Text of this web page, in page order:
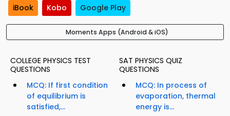
iBook Kobo Google Play
Moments Apps (Android & iOS)
COLLEGE PHYSICS TEST
QUESTIONS
MCQ: If first condition
of equilibrium is
satisfied,...
SAT PHYSICS QUIZ
QUESTIONS
MCQ: In process of
evaporation, thermal
energy is...